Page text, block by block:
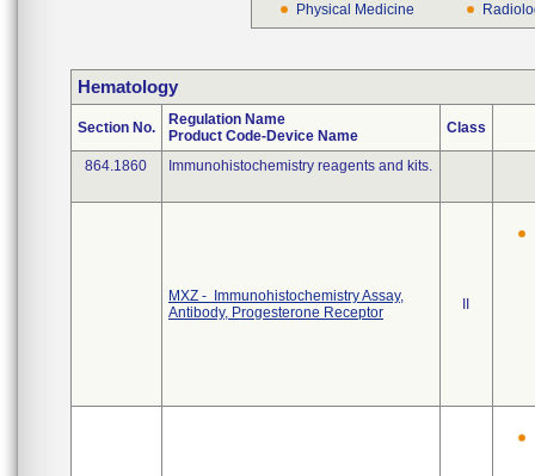
Physical Medicine
Hematology
Section No.
Regulation Name
Product Code-Device Name
Class
864.1860 Immunohistochemistry reagents and kits.
MXZ - Immunohistochemistry Assay,
Antibody, Progesterone Receptor